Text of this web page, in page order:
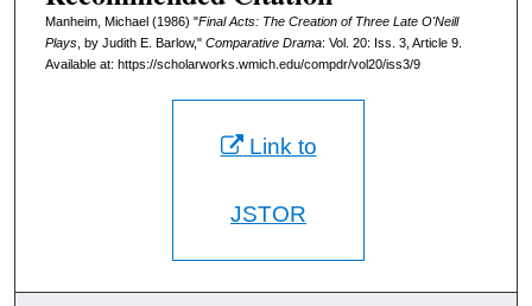
Manheim, Michael (1986) "Final Acts: The Creation of Three Late O'Neill
Plays, by Judith E. Barlow," Comparative Drama: Vol. 20: Iss. 3, Article 9.
Available at: https://scholarworks.wmich.edu/compdr/vol20/iss3/9
Link to
JSTOR